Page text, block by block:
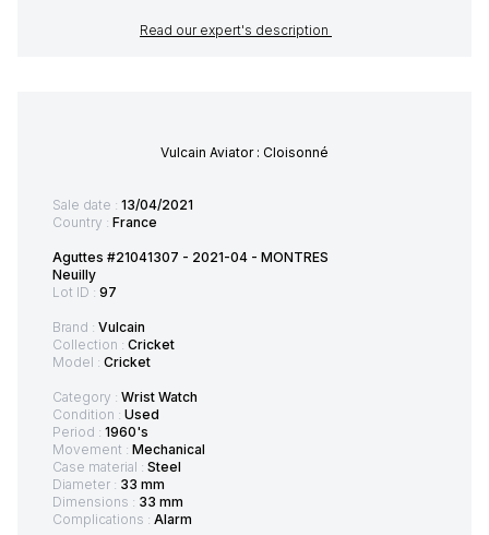
Read our expert's description
Vulcain Aviator : Cloisonné
Sale date : 13/04/2021
Country : France
Aguttes #21041307 - 2021-04 - MONTRES
Neuilly
Lot ID : 97
Brand : Vulcain
Collection : Cricket
Model : Cricket
Category : Wrist Watch
Condition : Used
Period : 1960's
Movement : Mechanical
Case material : Steel
Diameter : 33 mm
Dimensions : 33 mm
Complications : Alarm